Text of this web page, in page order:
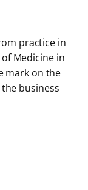
practice in
Medicine in
mark on the
business